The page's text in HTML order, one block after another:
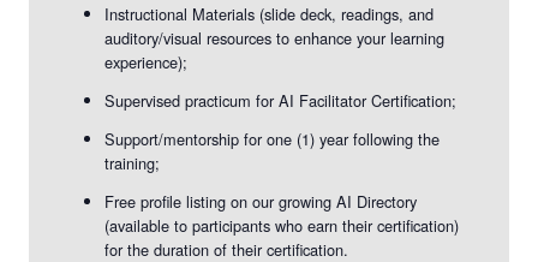
Instructional Materials (slide deck, readings, and
auditory/visual resources to enhance your learning
experience);
Supervised practicum for AI Facilitator Certification;
Support/mentorship for one (1) year following the
training;
Free profile listing on our growing AI Directory
(available to participants who earn their certification)
for the duration of their certification.